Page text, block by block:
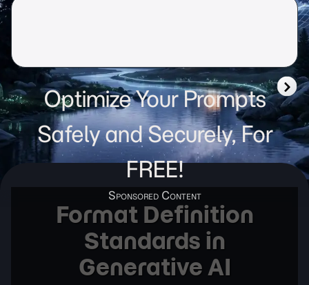
Optimize Your Prompts
Safely and Securely, For
FREE!
Format Definition
Standards in
Generative AI